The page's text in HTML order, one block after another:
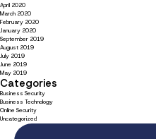
April 2020
March 2020
February 2020
January 2020
September 2019
August 2019
July 2019
June 2019
May 2019
Categories
Business Security
Business Technology
Online Security
Uncategorized